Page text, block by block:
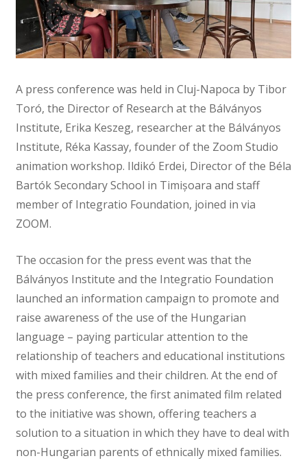
A press conference was held in Cluj-Napoca by Tibor
Toró, the Director of Research at the Bálványos
Institute, Erika Keszeg, researcher at the Bálványos
Institute, Réka Kassay, founder of the Zoom Studio
animation workshop. Ildikó Erdei, Director of the Béla
Bartók Secondary School in Timișoara and staff
member of Integratio Foundation, joined in via
ZOOM.
The occasion for the press event was that the
Bálványos Institute and the Integratio Foundation
launched an information campaign to promote and
raise awareness of the use of the Hungarian
language – paying particular attention to the
relationship of teachers and educational institutions
with mixed families and their children. At the end of
the press conference, the first animated film related
to the initiative was shown, offering teachers a
solution to a situation in which they have to deal with
non-Hungarian parents of ethnically mixed families.